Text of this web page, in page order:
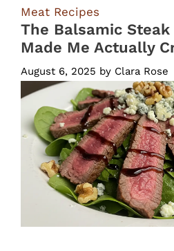
Meat Recipes
The Balsamic
Made Me Actually
August 6, 2025 by Clara Rose